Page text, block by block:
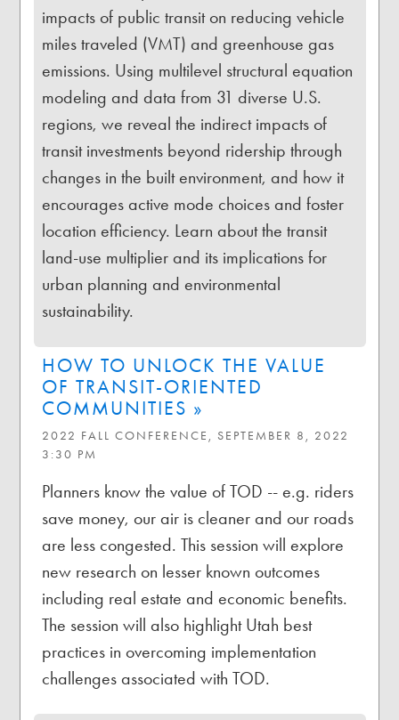
impacts of public transit on reducing vehicle
miles traveled (VMT) and greenhouse gas
emissions. Using multilevel structural equation
modeling and data from 31 diverse U.S.
regions, we reveal the indirect impacts of
transit investments beyond ridership through
changes in the built environment, and how it
encourages active mode choices and foster
location efficiency. Learn about the transit
land-use multiplier and its implications for
urban planning and environmental
sustainability.
HOW TO UNLOCK THE VALUE
OF TRANSIT-ORIENTED
COMMUNITIES »
2022 FALL CONFERENCE, SEPTEMBER 8, 2022
3:30 PM
Planners know the value of TOD -- e.g. riders
save money, our air is cleaner and our roads
are less congested. This session will explore
new research on lesser known outcomes
including real estate and economic benefits.
The session will also highlight Utah best
practices in overcoming implementation
challenges associated with TOD.